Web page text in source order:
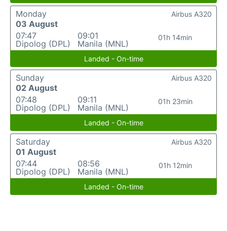
Monday
03 August
07:47
Dipolog (DPL)
09:01
Manila (MNL)
01h 14min
Airbus A320
Landed - On-time
Sunday
02 August
07:48
Dipolog (DPL)
09:11
Manila (MNL)
01h 23min
Airbus A320
Landed - On-time
Saturday
01 August
07:44
Dipolog (DPL)
08:56
Manila (MNL)
01h 12min
Airbus A320
Landed - On-time